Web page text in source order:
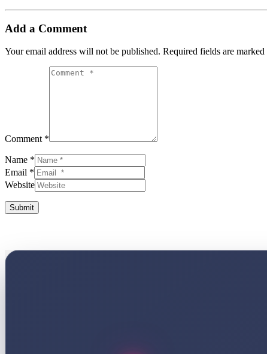
Add a Comment
Your email address will not be published. Required fields are marked
Comment *
Name *
Email *
Website
Submit